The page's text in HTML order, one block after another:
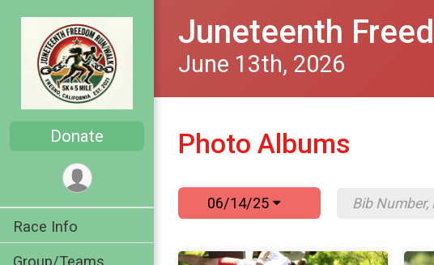
Donate
Race Info
Juneteenth
June 13th, 2026
Photo Albums
06/14/25